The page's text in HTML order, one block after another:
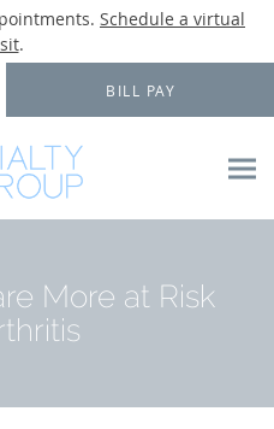
Schedule a virtual
.
BILL PAY
More at Risk